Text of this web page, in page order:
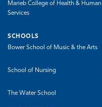
Marieb College of Health & Human
Services
SCHOOLS
Bower School of Music & the Arts
School of Nursing
The Water School